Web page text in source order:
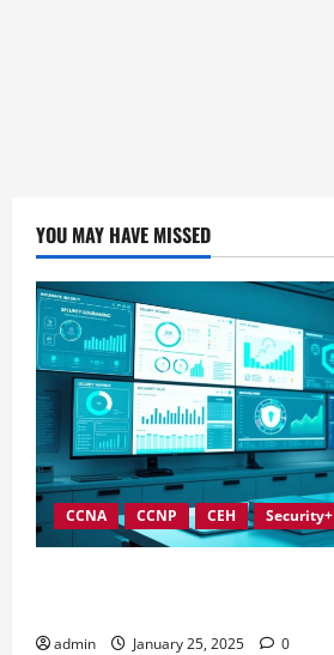
YOU MAY HAVE MISSED
CCNA CCNP CEH Security+
admin January 25, 2025 0